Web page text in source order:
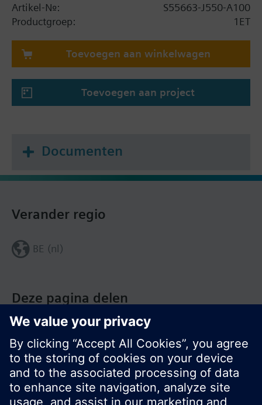
Artikel-Nr.:
S55663-J550-A100
Productgroep:
1ET
Toevoegen aan winkelwagen
Toevoegen aan project
Documenten
Deze pagina delen
Verander regio
BE (nl)